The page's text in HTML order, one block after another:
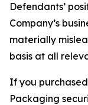
Defendants’
Company’s
materially
basis at all
If you
Packaging